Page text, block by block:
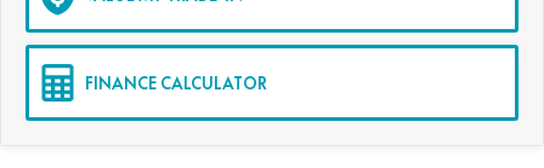
FINANCE CALCULATOR